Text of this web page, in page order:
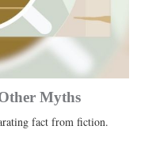
Myths
fact from fiction.